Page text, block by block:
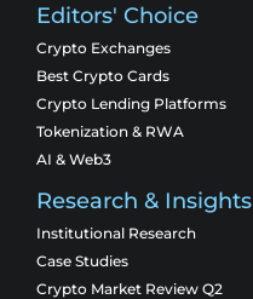
Editors' Choice
Crypto Exchanges
Best Crypto Cards
Crypto Lending Platforms
Tokenization & RWA
AI & Web3
Research & Insights
Institutional Research
Case Studies
Crypto Market Review Q2